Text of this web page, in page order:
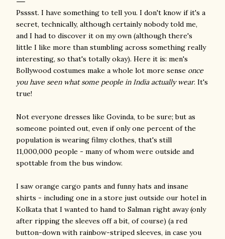
Psssst. I have something to tell you. I don't know if it's a
secret, technically, although certainly nobody told me,
and I had to discover it on my own (although there's
little I like more than stumbling across something really
interesting, so that's totally okay). Here it is: men's
Bollywood costumes make a whole lot more sense once
you have seen what some people in India actually wear. It's
true!
Not everyone dresses like Govinda, to be sure; but as
someone pointed out, even if only one percent of the
population is wearing filmy clothes, that's still
11,000,000 people - many of whom were outside and
spottable from the bus window.
I saw orange cargo pants and funny hats and insane
shirts - including one in a store just outside our hotel in
Kolkata that I wanted to hand to Salman right away (only
after ripping the sleeves off a bit, of course) (a red
button-down with rainbow-striped sleeves, in case you